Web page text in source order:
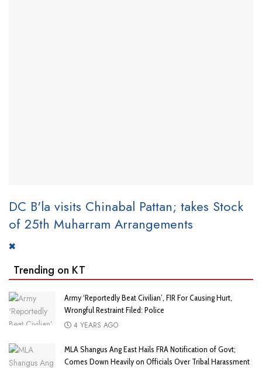
DC B'la visits Chinabal Pattan; takes Stock
of 25th Muharram Arrangements
Trending on KT
Army ‘Reportedly Beat Civilian’, FIR For Causing Hurt,
Wrongful Restraint Filed: Police
4 YEARS AGO
MLA Shangus Ang East Hails FRA Notification of Govt;
Comes Down Heavily on Officials Over Tribal Harassment